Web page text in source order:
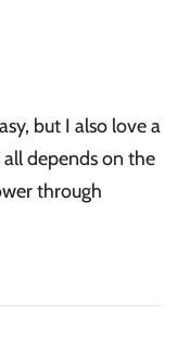
but I also love a
depends on the
through